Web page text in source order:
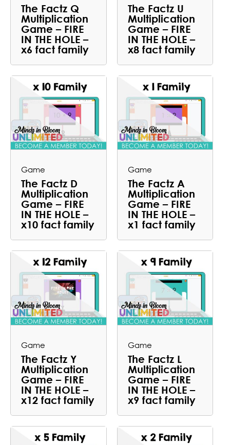
The Factz Q
Multiplication
Game – FIRE
IN THE HOLE –
x6 fact family
The Factz U
Multiplication
Game – FIRE
IN THE HOLE –
x8 fact family
Game
The Factz D
Multiplication
Game – FIRE
IN THE HOLE –
x10 fact family
Game
The Factz A
Multiplication
Game – FIRE
IN THE HOLE –
x1 fact family
Game
The Factz Y
Multiplication
Game – FIRE
IN THE HOLE –
x12 fact family
Game
The Factz L
Multiplication
Game – FIRE
IN THE HOLE –
x9 fact family